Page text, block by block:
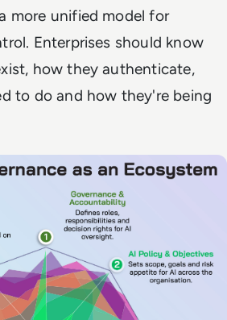
more unified model for
Enterprises should know
how they authenticate,
to do and how they're being